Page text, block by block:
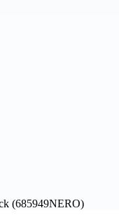
(685949NERO)